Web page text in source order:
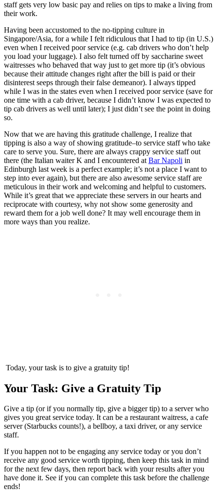
staff gets very low basic pay and relies on tips to make a living from
their work.
Having been accustomed to the no-tipping culture in
Singapore/Asia, for a while I felt ridiculous that I had to tip (in U.S.)
even when I received poor service (e.g. cab drivers who don’t help
you load your luggage). I also felt turned off by saccharine sweet
waitresses who behaved that way just to get more tip (it’s obvious
because their attitude changes right after the bill is paid or their
disinterest seeps through their false demeanor). I always tipped
while I was in the states even when I received poor service (save for
one time with a cab driver, because I didn’t know I was expected to
tip cab drivers as well until later); I just didn’t see the point in doing
so.
Now that we are having this gratitude challenge, I realize that
tipping is also a way of showing gratitude–to service staff who take
care to serve you. Sure, there are always crappy service staff out
there (the Italian waiter K and I encountered at Bar Napoli in
Edinburgh last week is a perfect example; it’s not a place I want to
step into ever again), but there are also awesome service staff are
meticulous in their work and welcoming and helpful to customers.
While it’s great that we appreciate these servers in our hearts and
reciprocate with courtesy, why not show some generosity and
reward them for a job well done? It may well encourage them in
more ways than you realize.
Today, your task is to give a gratuity tip!
Your Task: Give a Gratuity Tip
Give a tip (or if you normally tip, give a bigger tip) to a server who
gives you great service today. It can be a restaurant waitress, a cafe
server (Starbucks counts!), a bellboy, a taxi driver, or any service
staff.
If you happen not to be engaging any service today or you don’t
receive any good service worth tipping, then keep this task in mind
for the next few days, then report back with your results after you
have done it. See if you can complete this task before the challenge
ends!